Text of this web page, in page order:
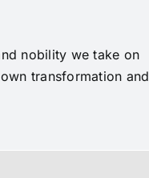
nobility we take on
transformation and